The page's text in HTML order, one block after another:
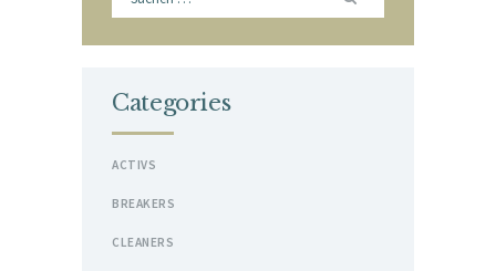
Categories
ACTIVS
BREAKERS
CLEANERS